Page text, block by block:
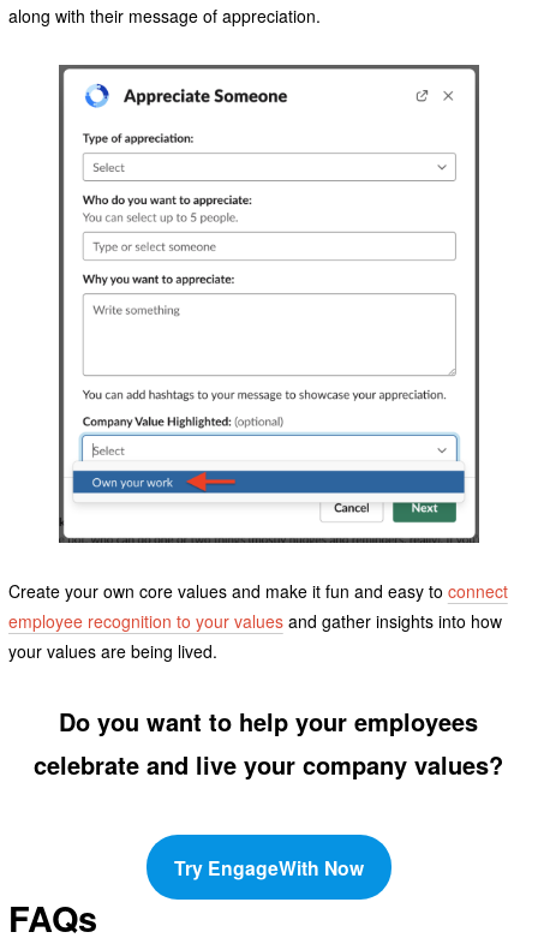
along with their message of appreciation.
Create your own core values and make it fun and easy to connect
employee recognition to your valuesand gather insights into how
your values are being lived.
Do you want to help your employees
celebrate and live your company values?
Try EngageWith Now
FAQs